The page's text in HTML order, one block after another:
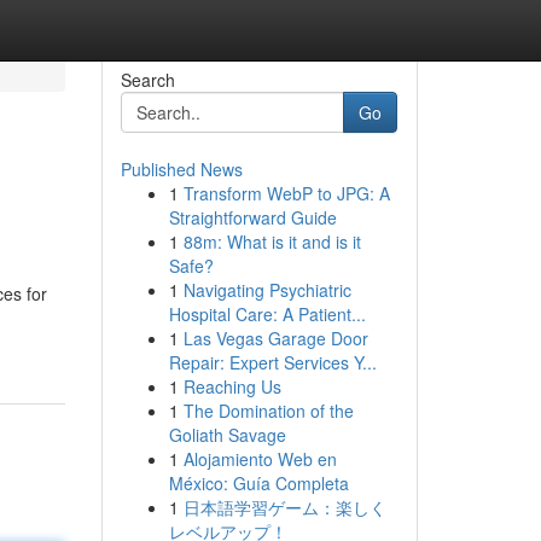
for
Search
Go
Published News
1 Transform WebP to JPG: A
Straightforward Guide
1 88m: What is it and is it
Safe?
1 Navigating Psychiatric
Hospital Care: A Patient...
1 Las Vegas Garage Door
Repair: Expert Services Y...
1 Reaching Us
1 The Domination of the
Goliath Savage
1 Alojamiento Web en
México: Guía Completa
1 日本語学習ゲーム：楽しく
レベルアップ！